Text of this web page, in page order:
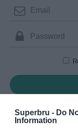
Superbru - Do
Information
Forgotten